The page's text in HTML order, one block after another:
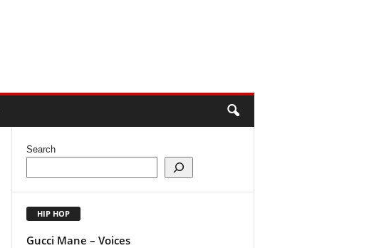
Search
HIP HOP
Gucci Mane – Voices